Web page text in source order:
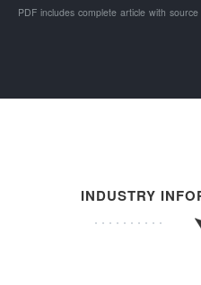
PDF includes complete article with
INDUSTRY